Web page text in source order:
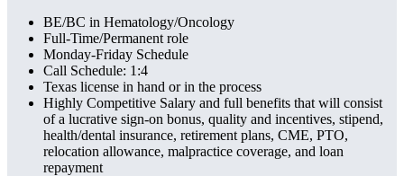
BE/BC in Hematology/Oncology
Full-Time/Permanent role
Monday-Friday Schedule
Call Schedule: 1:4
Texas license in hand or in the process
Highly Competitive Salary and full benefits that will consist
of a lucrative sign-on bonus, quality and incentives, stipend,
health/dental insurance, retirement plans, CME, PTO,
relocation allowance, malpractice coverage, and loan
repayment